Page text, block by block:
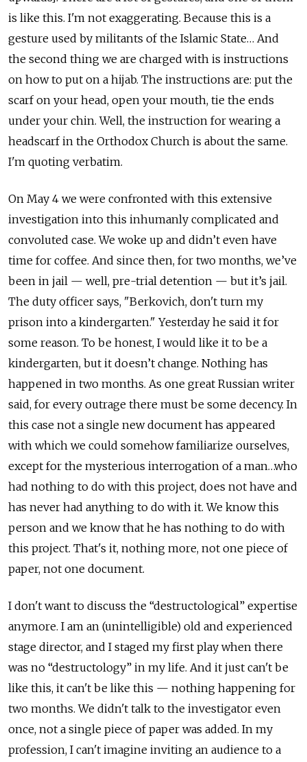
is like this. I'm not exaggerating. Because this is a
gesture used by militants of the Islamic State… And
the second thing we are charged with is instructions
on how to put on a hijab. The instructions are: put the
scarf on your head, open your mouth, tie the ends
under your chin. Well, the instruction for wearing a
headscarf in the Orthodox Church is about the same.
I'm quoting verbatim.
On May 4 we were confronted with this extensive
investigation into this inhumanly complicated and
convoluted case. We woke up and didn’t even have
time for coffee. And since then, for two months, we’ve
been in jail — well, pre-trial detention — but it’s jail.
The duty officer says, "Berkovich, don't turn my
prison into a kindergarten." Yesterday he said it for
some reason. To be honest, I would like it to be a
kindergarten, but it doesn’t change. Nothing has
happened in two months. As one great Russian writer
said, for every outrage there must be some decency. In
this case not a single new document has appeared
with which we could somehow familiarize ourselves,
except for the mysterious interrogation of a man…who
had nothing to do with this project, does not have and
has never had anything to do with it. We know this
person and we know that he has nothing to do with
this project. That's it, nothing more, not one piece of
paper, not one document.
I don't want to discuss the “destructological” expertise
anymore. I am an (unintelligible) old and experienced
stage director, and I staged my first play when there
was no “destructology” in my life. And it just can't be
like this, it can't be like this — nothing happening for
two months. We didn't talk to the investigator even
once, not a single piece of paper was added. In my
profession, I can't imagine inviting an audience to a